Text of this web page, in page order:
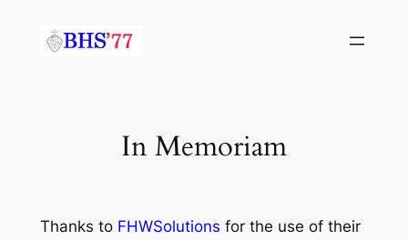
In Memoriam
Thanks to FHWSolutions for the use of their